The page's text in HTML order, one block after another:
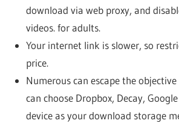
download via web proxy, and
videos. for adults.
Your internet link is slower, so
price.
Numerous can escape the
can choose Dropbox, Decay,
device as your download storage